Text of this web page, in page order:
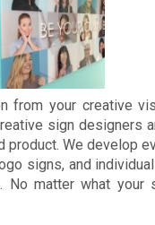
from your creative
sign designers
We develop
signs, and
No matter what